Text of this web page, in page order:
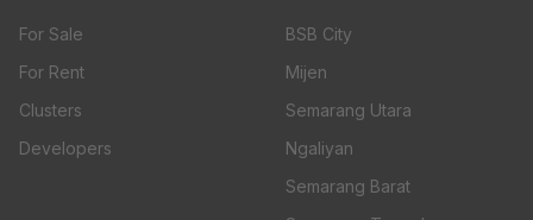
For Sale
For Rent
Clusters
Developers
BSB City
Mijen
Semarang Utara
Ngaliyan
Semarang Barat